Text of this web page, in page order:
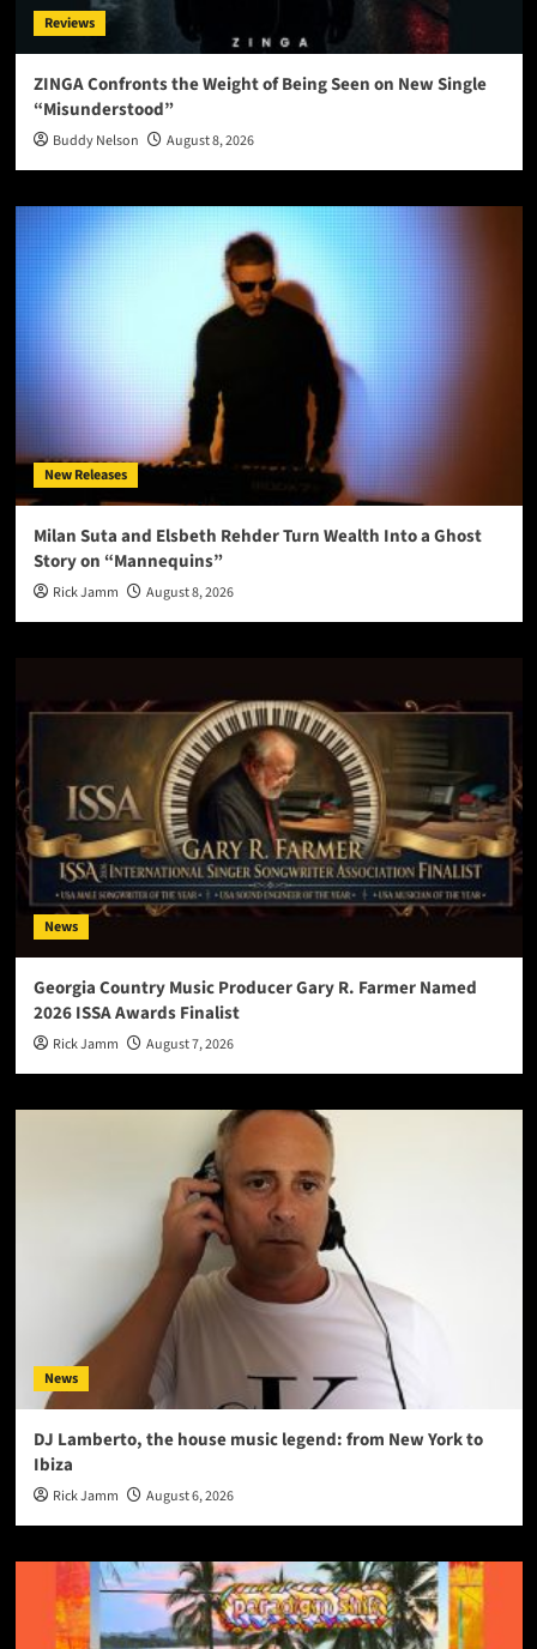
Reviews
ZINGA Confronts the Weight of Being Seen on New Single
“Misunderstood”
Buddy Nelson August 8, 2026
New Releases
Milan Suta and Elsbeth Rehder Turn Wealth Into a Ghost
Story on “Mannequins”
Rick Jamm August 8, 2026
News
Georgia Country Music Producer Gary R. Farmer Named
2026 ISSA Awards Finalist
Rick Jamm August 7, 2026
News
DJ Lamberto, the house music legend: from New York to
Ibiza
Rick Jamm August 6, 2026